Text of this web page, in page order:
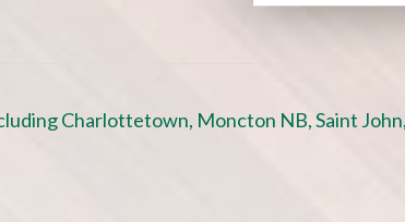
Charlottetown, Moncton NB, Saint